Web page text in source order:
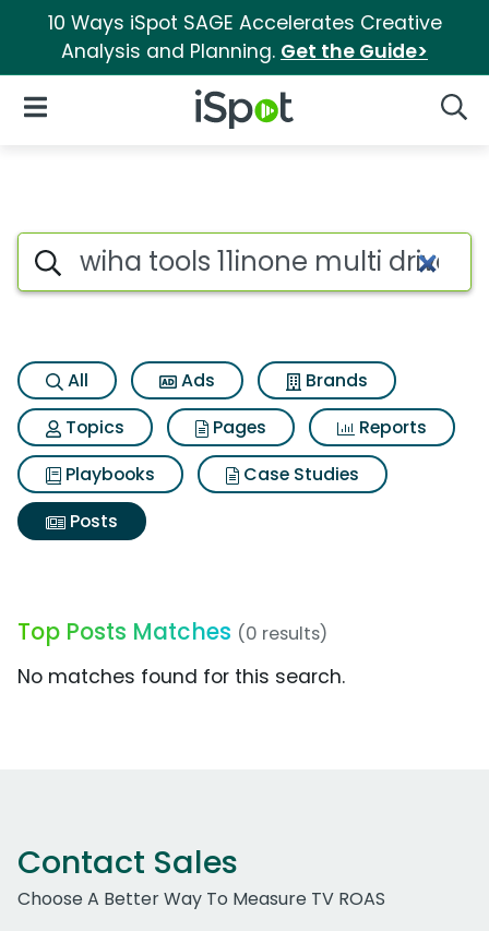
10 Ways iSpot SAGE Accelerates Creative
Analysis and Planning. Get the Guide>
iSpot Logo
Open Navigation
Search iSpot
All Ads
Brands
Topics
Pages
Reports
Playbooks
Case Studies
Posts
Top Posts Matches (0 results)
No matches found for this search.
Contact Sales
Choose A Better Way To Measure TV ROAS